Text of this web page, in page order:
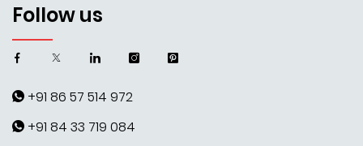
Follow us
+91 86 57 514 972
+91 84 33 719 084